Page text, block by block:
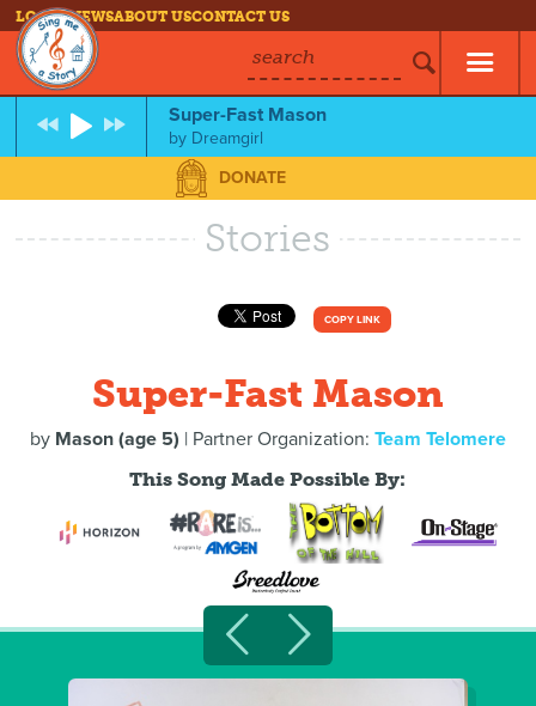
LOG INNEWSABOUT USCONTACT US
search
Super-Fast Mason
by Dreamgirl
DONATE
Stories
COPY LINK
Super-Fast Mason
by Mason (age 5) | Partner Organization: Team Telomere
This Song Made Possible By: